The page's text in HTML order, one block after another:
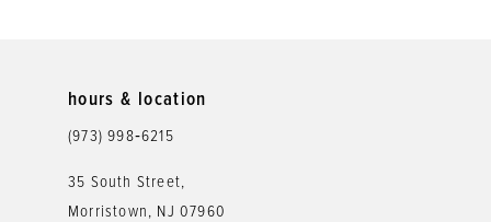
14
hours & location
(973) 998‑6215
35 South Street,
Morristown, NJ 07960